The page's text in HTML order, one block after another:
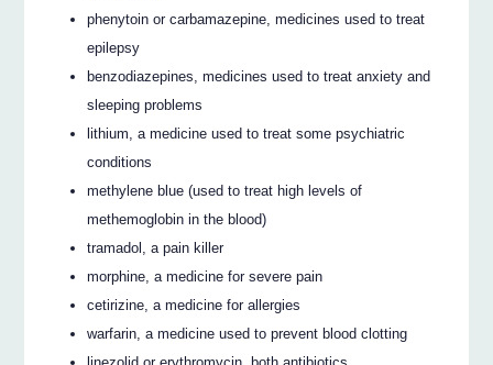
phenytoin or carbamazepine, medicines used to treat
epilepsy
benzodiazepines, medicines used to treat anxiety and
sleeping problems
lithium, a medicine used to treat some psychiatric
conditions
methylene blue (used to treat high levels of
methemoglobin in the blood)
tramadol, a pain killer
morphine, a medicine for severe pain
cetirizine, a medicine for allergies
warfarin, a medicine used to prevent blood clotting